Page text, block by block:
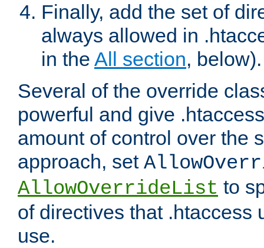
Finally, add the set of
always allowed in
in the All section, below).
Several of the override
powerful and give
amount of control over the
approach, set
AllowOverrideList to
of directives that .htaccess
use.